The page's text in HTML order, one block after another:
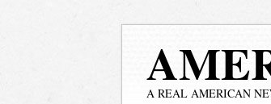
A REAL AMERICAN